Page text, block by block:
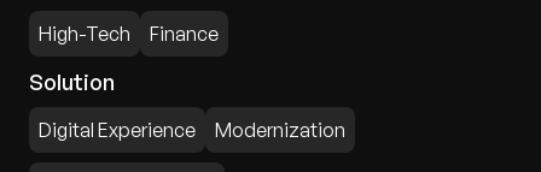
High-Tech Finance
Solution
Digital Experience Modernization